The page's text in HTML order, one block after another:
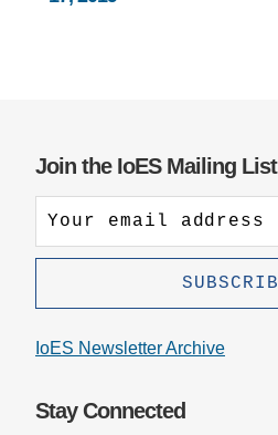
Join the IoES Mailing List
IoES Newsletter Archive
Stay Connected